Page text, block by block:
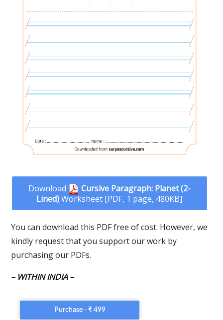
Download
Cursive Paragraph: Planet (2-
Lined)Worksheet [PDF, 1 page, 480KB]
You can download this PDF free of cost. However, we
kindly request that you support our work by
purchasing our PDFs.
– WITHIN INDIA –